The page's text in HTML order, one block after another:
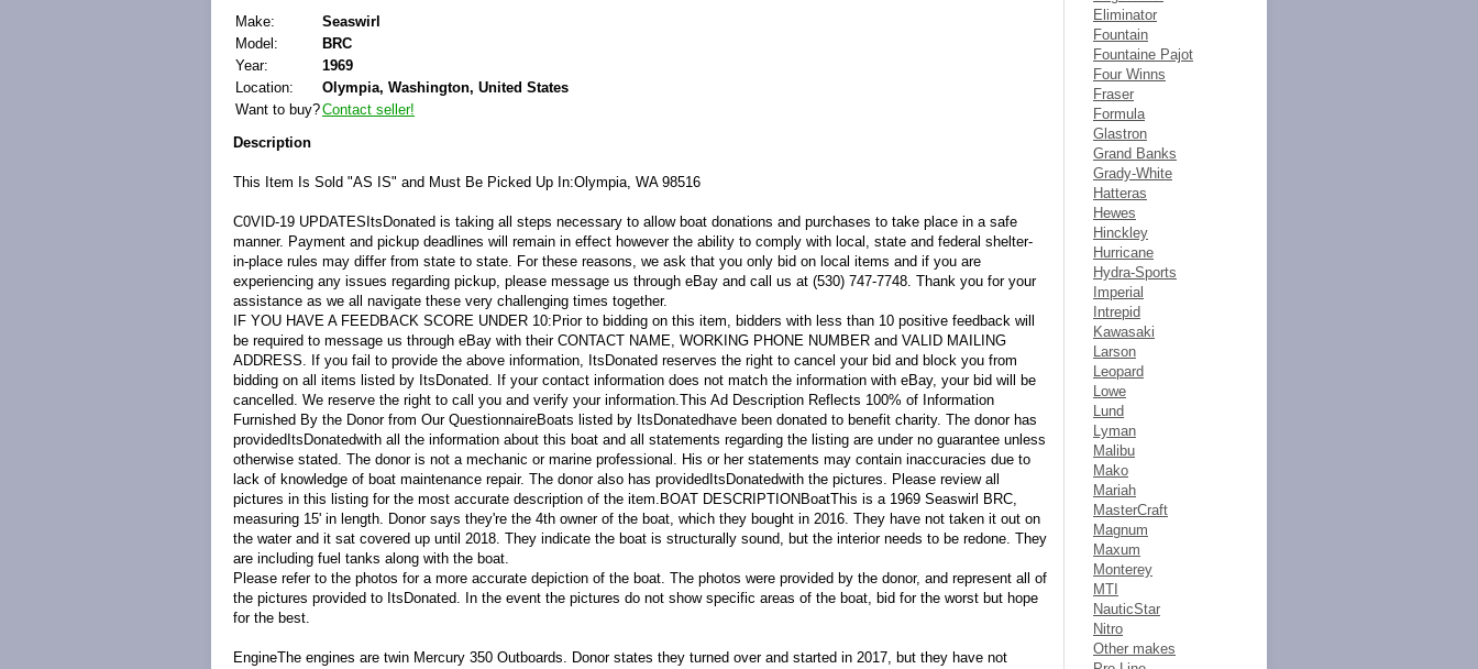
Make:
Seaswirl
Model:
BRC
Year:
1969
Location:
Olympia, Washington, United States
Want to buy?Contact seller!
Description
This Item Is Sold "AS IS" and Must Be Picked Up In:Olympia, WA 98516
C0VID-19 UPDATES ItsDonated is taking all steps necessary to allow boat donations and purchases to take place in a safe
manner. Payment and pickup deadlines will remain in effect however the ability to comply with local, state and federal shelter-
in-place rules may differ from state to state. For these reasons, we ask that you only bid on local items and if you are
experiencing any issues regarding pickup, please message us through eBay and call us at (530) 747-7748. Thank you for your
assistance as we all navigate these very challenging times together.
IF YOU HAVE A FEEDBACK SCORE UNDER 10: Prior to bidding on this item, bidders with less than 10 positive feedback will
be required to message us through eBay with their CONTACT NAME, WORKING PHONE NUMBER and VALID MAILING
ADDRESS. If you fail to provide the above information, ItsDonated reserves the right to cancel your bid and block you from
bidding on all items listed by ItsDonated. If your contact information does not match the information with eBay, your bid will be
cancelled. We reserve the right to call you and verify your information.This Ad Description Reflects 100% of Information
Furnished By the Donor from Our QuestionnaireBoats listed by ItsDonatedhave been donated to benefit charity. The donor has
provided ItsDonatedwith all the information about this boat and all statements regarding the listing are under no guarantee unless
otherwise stated. The donor is not a mechanic or marine professional. His or her statements may contain inaccuracies due to
lack of knowledge of boat maintenance repair. The donor also has provided ItsDonatedwith the pictures. Please review all
pictures in this listing for the most accurate description of the item. BOAT DESCRIPTION BoatThis is a 1969 Seaswirl BRC,
measuring 15' in length. Donor says they're the 4th owner of the boat, which they bought in 2016. They have not taken it out on
the water and it sat covered up until 2018. They indicate the boat is structurally sound, but the interior needs to be redone. They
are including fuel tanks along with the boat.
Please refer to the photos for a more accurate depiction of the boat. The photos were provided by the donor, and represent all of
the pictures provided to ItsDonated. In the event the pictures do not show specific areas of the boat, bid for the worst but hope
for the best.
EngineThe engines are twin Mercury 350 Outboards. Donor states they turned over and started in 2017, but they have not
Eliminator
Fountain
Fountaine Pajot
Four Winns
Fraser
Formula
Glastron
Grand Banks
Grady-White
Hatteras
Hewes
Hinckley
Hurricane
Hydra-Sports
Imperial
Intrepid
Kawasaki
Larson
Leopard
Lowe
Lund
Lyman
Malibu
Mako
Mariah
MasterCraft
Magnum
Maxum
Monterey
MTI
NauticStar
Nitro
Other makes